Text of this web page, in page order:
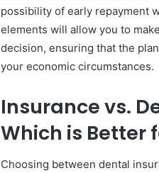
possibility of early repayment
elements will allow you to
decision, ensuring that the
your economic circumstances.
Insurance vs.
Which is Better
Choosing between dental